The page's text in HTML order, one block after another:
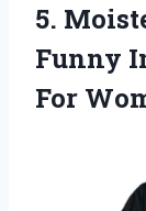
5.
Funny
For